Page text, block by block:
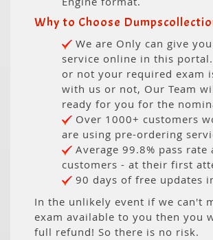
Why to Choose
We are Only can give
service online in this
or not your required exam
with us or not, Our Team
ready for you for the
Over 1000+ customers
are using pre-ordering
Average 99.8% pass rate
customers - at their first
90 days of free updates
In the unlikely event if we can't
exam available to you then you
full refund! So there is no risk.